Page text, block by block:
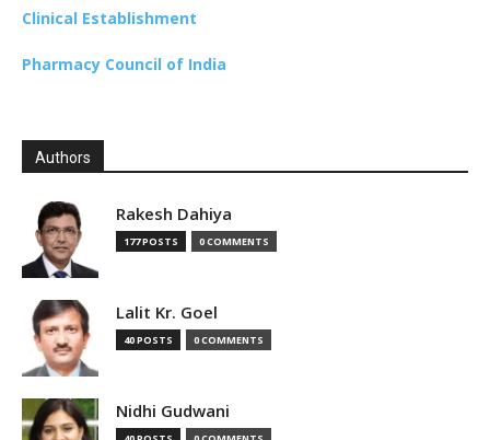
Clinical Establishment
Pharmacy Council of India
Authors
Rakesh Dahiya
177 POSTS 0 COMMENTS
Lalit Kr. Goel
40 POSTS 0 COMMENTS
Nidhi Gudwani